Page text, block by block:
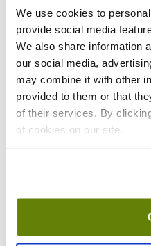
We use cookies to
provide social media
We also share information
our social media,
may combine it with other
provided to them or that
of their services. By
of cookies on our site.
California Residents:
Pleaseclick here
to review the Proposition 65
Shipping
Stock item, usually ships same day
Color:
Teal